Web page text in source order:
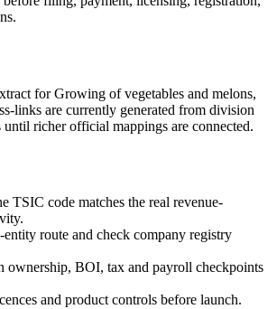
for Growing of vegetables and melons,
links are currently generated from division
until richer official mappings are connected.
TSIC code matches the real revenue-
entity route and check company registry
ownership, BOI, tax and payroll checkpoints
and product controls before launch.